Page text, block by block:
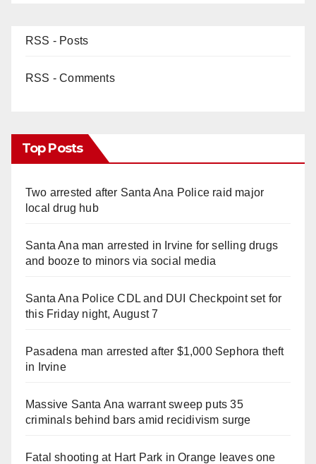
RSS - Posts
RSS - Comments
Top Posts
Two arrested after Santa Ana Police raid major
local drug hub
Santa Ana man arrested in Irvine for selling drugs
and booze to minors via social media
Santa Ana Police CDL and DUI Checkpoint set for
this Friday night, August 7
Pasadena man arrested after $1,000 Sephora theft
in Irvine
Massive Santa Ana warrant sweep puts 35
criminals behind bars amid recidivism surge
Fatal shooting at Hart Park in Orange leaves one